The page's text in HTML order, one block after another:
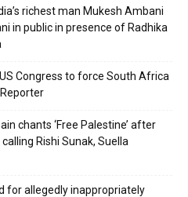
richest man Mukesh Ambani
in public in presence of Radhika
Congress to force South Africa
chants ‘Free Palestine’ after
Rishi Sunak, Suella
for allegedly inappropriately